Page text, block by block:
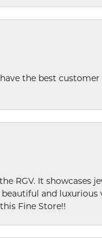
the best
RGV. It
and
Fine Store!!